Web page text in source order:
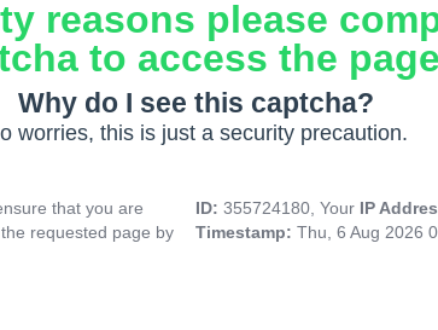
reasons please
to access the
Why do I see this captcha?
worries, this is just a security precaution.
that you are
requested page by
ID: 355724180, Your IP
Timestamp: Thu, 6 Aug 2026